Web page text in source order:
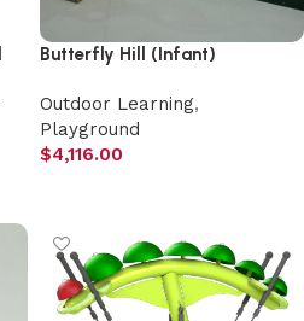
Butterfly Hill (Infant)
Outdoor Learning,
Playground
$4,116.00